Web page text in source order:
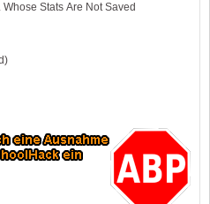
Stats Are Not Saved